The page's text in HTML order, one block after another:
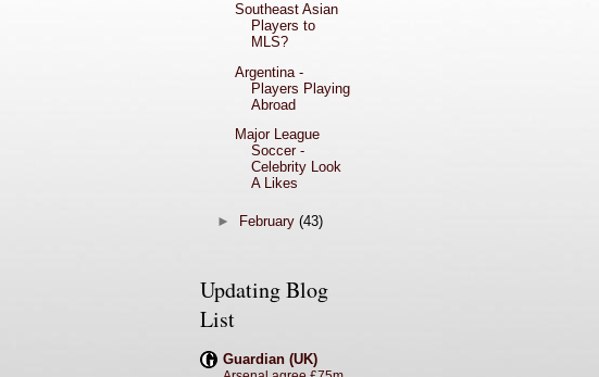
Southeast Asian
Players to
MLS?
Argentina -
Players Playing
Abroad
Major League
Soccer -
Celebrity Look
A Likes
► February(43)
Updating Blog
List
Guardian (UK)